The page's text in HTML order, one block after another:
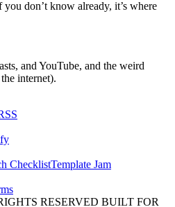
don’t know already, it’s where
and YouTube, and the weird
internet).
ChecklistTemplate Jam
RESERVED BUILT FOR